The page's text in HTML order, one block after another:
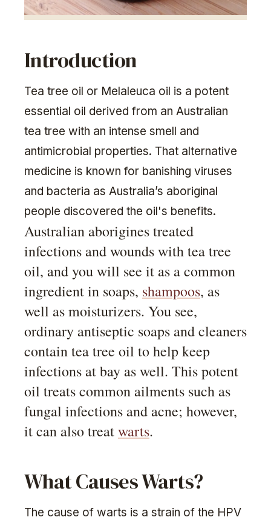
Introduction
Tea tree oil or Melaleuca oil is a potent
essential oil derived from an Australian
tea tree with an intense smell and
antimicrobial properties. That alternative
medicine is known for banishing viruses
and bacteria as Australia’s aboriginal
people discovered the oil's benefits.
Australian aborigines treated
infections and wounds with tea tree
oil, and you will see it as a common
ingredient in soaps, shampoos, as
well as moisturizers. You see,
ordinary antiseptic soaps and cleaners
contain tea tree oil to help keep
infections at bay as well. This potent
oil treats common ailments such as
fungal infections and acne; however,
it can also treatwarts.
What Causes Warts?
The cause of warts is a strain of the HPV